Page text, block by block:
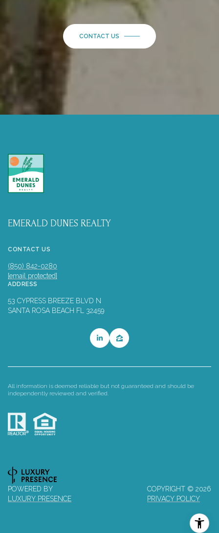
CONTACT US
EMERALD DUNES REALTY
CONTACT US
(850) 842-0280
[email protected]
ADDRESS
53 CYPRESS BREEZE BLVD N
SANTA ROSA BEACH FL 32459
All information is deemed reliable but not guaranteed and should be
independently reviewed and verified.
POWERED BY
LUXURY PRESENCE
COPYRIGHT © 2026
PRIVACY POLICY